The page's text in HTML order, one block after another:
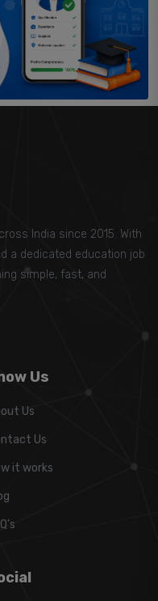
India since 2015. With
a dedicated education job
simple, fast, and
Us
Us
Us
it works